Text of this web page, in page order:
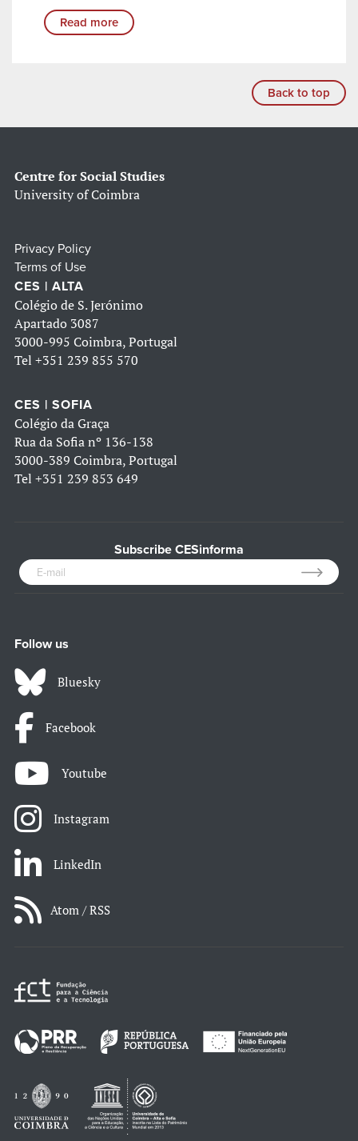
Read more
Back to top
Centre for Social Studies
University of Coimbra
Privacy Policy
Terms of Use
CES | ALTA
Colégio de S. Jerónimo
Apartado 3087
3000-995 Coimbra, Portugal
Tel +351 239 855 570
CES | SOFIA
Colégio da Graça
Rua da Sofia nº 136-138
3000-389 Coimbra, Portugal
Tel +351 239 853 649
Subscribe CESinforma
Follow us
Bluesky
Facebook
Youtube
Instagram
LinkedIn
Atom / RSS